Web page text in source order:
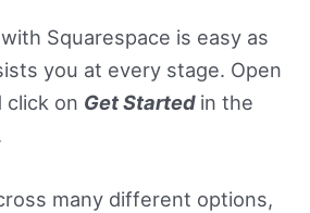
Squarespace is easy as
you at every stage. Open
click on Get Started in the
many different options,